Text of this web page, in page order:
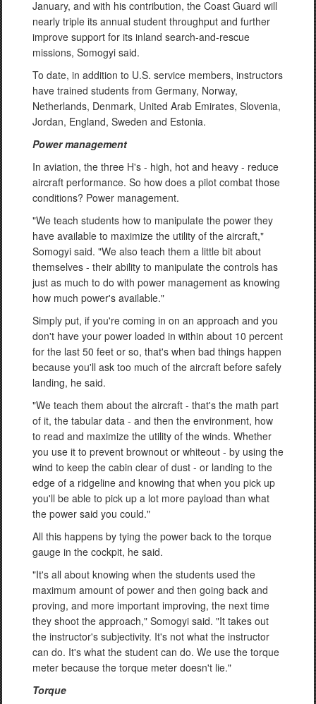
January, and with his contribution, the Coast Guard will
nearly triple its annual student throughput and further
improve support for its inland search-and-rescue
missions, Somogyi said.
To date, in addition to U.S. service members, instructors
have trained students from Germany, Norway,
Netherlands, Denmark, United Arab Emirates, Slovenia,
Jordan, England, Sweden and Estonia.
Power management
In aviation, the three H's - high, hot and heavy - reduce
aircraft performance. So how does a pilot combat those
conditions? Power management.
"We teach students how to manipulate the power they
have available to maximize the utility of the aircraft,"
Somogyi said. "We also teach them a little bit about
themselves - their ability to manipulate the controls has
just as much to do with power management as knowing
how much power's available."
Simply put, if you're coming in on an approach and you
don't have your power loaded in within about 10 percent
for the last 50 feet or so, that's when bad things happen
because you'll ask too much of the aircraft before safely
landing, he said.
"We teach them about the aircraft - that's the math part
of it, the tabular data - and then the environment, how
to read and maximize the utility of the winds. Whether
you use it to prevent brownout or whiteout - by using the
wind to keep the cabin clear of dust - or landing to the
edge of a ridgeline and knowing that when you pick up
you'll be able to pick up a lot more payload than what
the power said you could."
All this happens by tying the power back to the torque
gauge in the cockpit, he said.
"It's all about knowing when the students used the
maximum amount of power and then going back and
proving, and more important improving, the next time
they shoot the approach," Somogyi said. "It takes out
the instructor's subjectivity. It's not what the instructor
can do. It's what the student can do. We use the torque
meter because the torque meter doesn't lie."
Torque